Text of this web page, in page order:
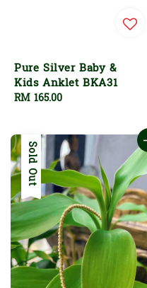
Pure Silver Baby &
Kids Anklet BKA31
Regular
RM 165.00
Sold Out